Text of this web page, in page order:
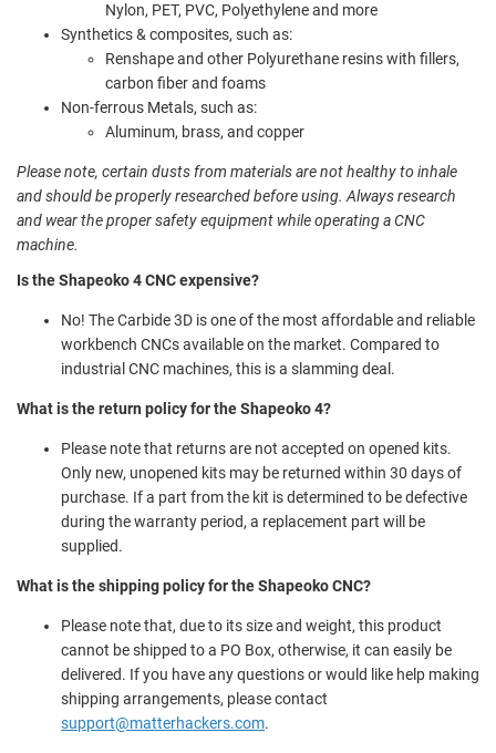
Nylon, PET, PVC, Polyethylene and more
Synthetics & composites, such as:
Renshape and other Polyurethane resins with fillers,
carbon fiber and foams
Non-ferrous Metals, such as:
Aluminum, brass, and copper
Please note, certain dusts from materials are not healthy to inhale
and should be properly researched before using. Always research
and wear the proper safety equipment while operating a CNC
machine.
Is the Shapeoko 4 CNC expensive?
No! The Carbide 3D is one of the most affordable and reliable
workbench CNCs available on the market. Compared to
industrial CNC machines, this is a slamming deal.
What is the return policy for the Shapeoko 4?
Please note that returns are not accepted on opened kits.
Only new, unopened kits may be returned within 30 days of
purchase. If a part from the kit is determined to be defective
during the warranty period, a replacement part will be
supplied.
What is the shipping policy for the Shapeoko CNC?
Please note that, due to its size and weight, this product
cannot be shipped to a PO Box, otherwise, it can easily be
delivered. If you have any questions or would like help making
shipping arrangements, please contact
support@matterhackers.com.